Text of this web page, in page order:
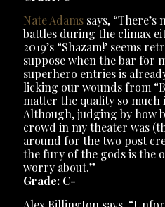
Nate Adams says,
battles during the climax
2019’s “Shazam!’ seems
suppose when the bar for
superhero entries is
licking our wounds from
matter the quality so much
Although, judging by how
crowd in my theater was
around for the two post
the fury of the gods is the
worry about.”
Grade: C-